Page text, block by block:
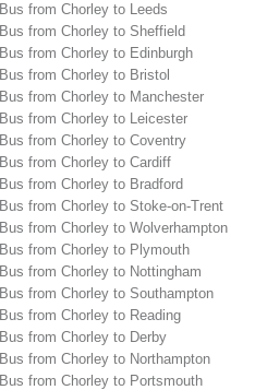
Bus from Chorley to Leeds
Bus from Chorley to Sheffield
Bus from Chorley to Edinburgh
Bus from Chorley to Bristol
Bus from Chorley to Manchester
Bus from Chorley to Leicester
Bus from Chorley to Coventry
Bus from Chorley to Cardiff
Bus from Chorley to Bradford
Bus from Chorley to Stoke-on-Trent
Bus from Chorley to Wolverhampton
Bus from Chorley to Plymouth
Bus from Chorley to Nottingham
Bus from Chorley to Southampton
Bus from Chorley to Reading
Bus from Chorley to Derby
Bus from Chorley to Northampton
Bus from Chorley to Portsmouth